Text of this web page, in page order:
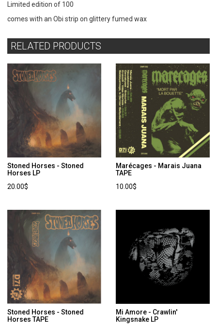
Limited edition of 100
comes with an Obi strip on glittery fumed wax
RELATED PRODUCTS
Stoned Horses - Stoned
Horses LP
20.00$
Marécages - Marais Juana
TAPE
10.00$
Stoned Horses - Stoned
Horses TAPE
Mi Amore - Crawlin'
Kingsnake LP